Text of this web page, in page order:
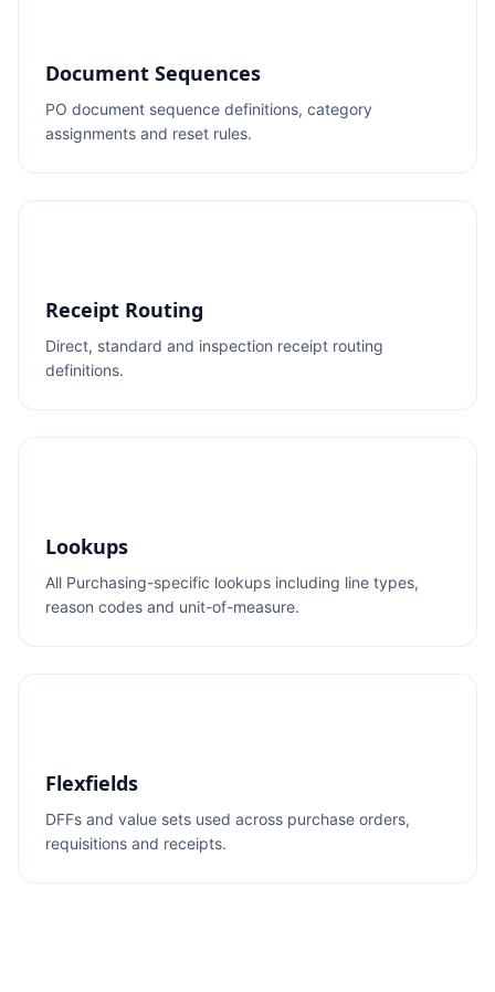
Document Sequences
PO document sequence definitions, category
assignments and reset rules.
Receipt Routing
Direct, standard and inspection receipt routing
definitions.
Lookups
All Purchasing-specific lookups including line types,
reason codes and unit-of-measure.
Flexfields
DFFs and value sets used across purchase orders,
requisitions and receipts.